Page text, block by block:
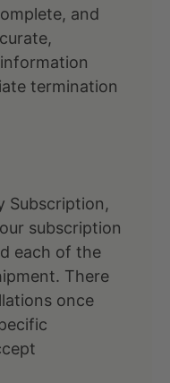
and
termination
Subscription,
subscription
each of the
There
once